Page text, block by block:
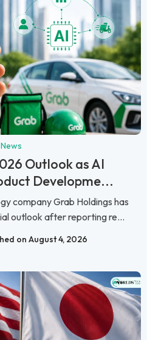
News
Outlook as AI
Developme...
company Grab Holdings has
outlook after reporting re...
on August 4, 2026